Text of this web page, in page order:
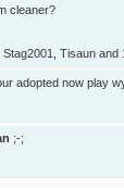
cleaner?
Stag2001 Tisaun and
adopted now play
;-;